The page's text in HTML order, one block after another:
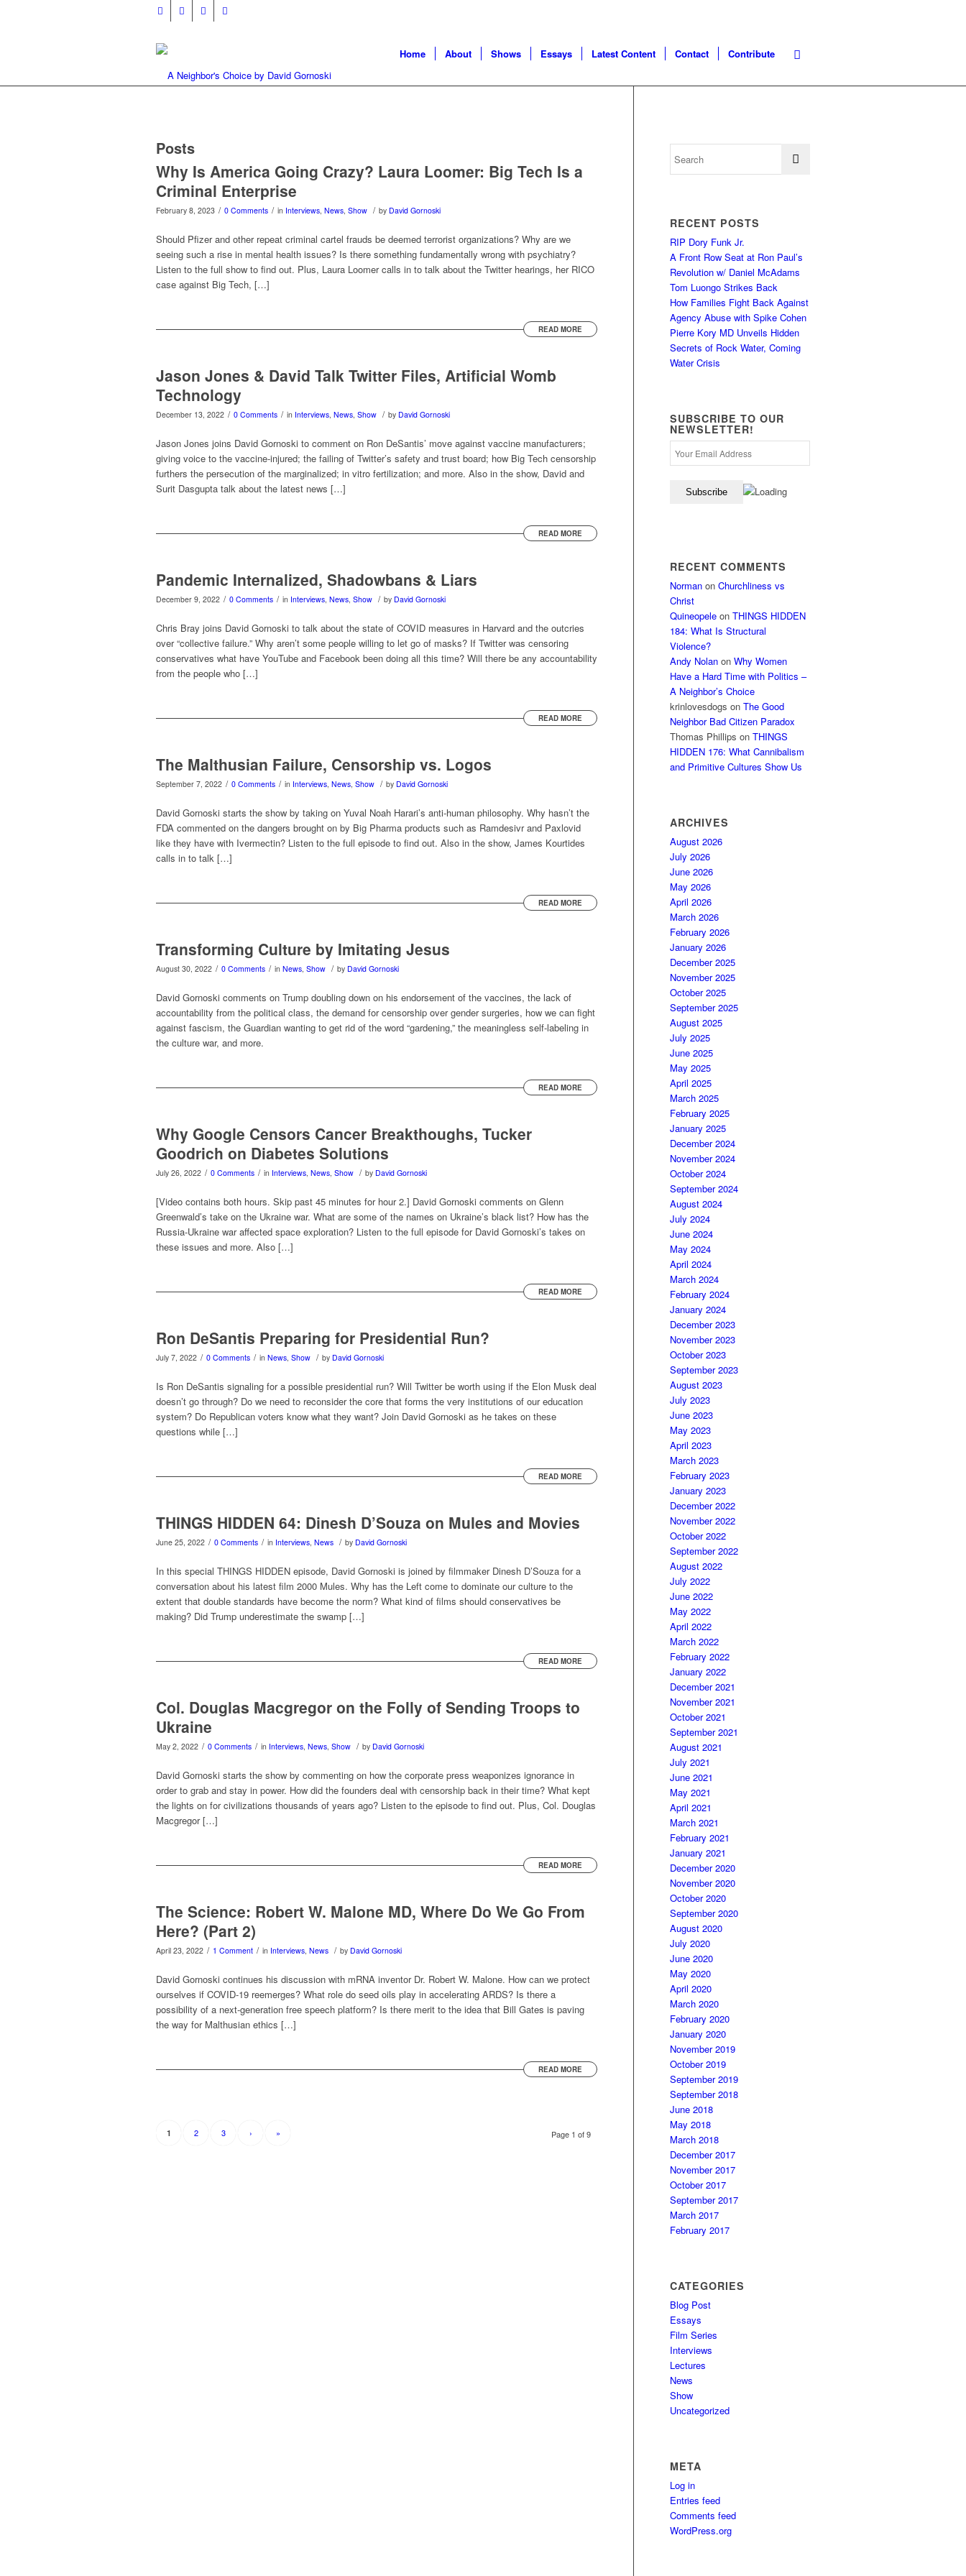
Home About Shows Essays Latest Content Contact Contribute
Posts
Why Is America Going Crazy? Laura Loomer: Big Tech Is a
Criminal Enterprise
February 8, 2023 / 0 Comments / in Interviews, News, Show / by David Gornoski
Should Pfizer and other repeat criminal cartel frauds be deemed terrorist organizations? Why are we
seeing such a rise in mental health issues? Is there something fundamentally wrong with psychiatry?
Listen to the full show to find out. Plus, Laura Loomer calls in to talk about the Twitter hearings, her RICO
case against Big Tech, […]
READ MORE
Jason Jones & David Talk Twitter Files, Artificial Womb
Technology
December 13, 2022 / 0 Comments / in Interviews, News, Show / by David Gornoski
Jason Jones joins David Gornoski to comment on Ron DeSantis’ move against vaccine manufacturers;
giving voice to the vaccine-injured; the failing of Twitter’s safety and trust board; how Big Tech censorship
furthers the persecution of the marginalized; in vitro fertilization; and more. Also in the show, David and
Surit Dasgupta talk about the latest news […]
READ MORE
Pandemic Internalized, Shadowbans & Liars
December 9, 2022 / 0 Comments / in Interviews, News, Show / by David Gornoski
Chris Bray joins David Gornoski to talk about the state of COVID measures in Harvard and the outcries
over “collective failure.” Why aren’t some people willing to let go of masks? If Twitter was censoring
conservatives what have YouTube and Facebook been doing all this time? Will there be any accountability
from the people who […]
READ MORE
The Malthusian Failure, Censorship vs. Logos
September 7, 2022 / 0 Comments / in Interviews, News, Show / by David Gornoski
David Gornoski starts the show by taking on Yuval Noah Harari’s anti-human philosophy. Why hasn’t the
FDA commented on the dangers brought on by Big Pharma products such as Ramdesivr and Paxlovid
like they have with Ivermectin? Listen to the full episode to find out. Also in the show, James Kourtides
calls in to talk […]
READ MORE
Transforming Culture by Imitating Jesus
August 30, 2022 / 0 Comments / in News, Show / by David Gornoski
David Gornoski comments on Trump doubling down on his endorsement of the vaccines, the lack of
accountability from the political class, the demand for censorship over gender surgeries, how we can fight
against fascism, the Guardian wanting to get rid of the word “gardening,” the meaningless self-labeling in
the culture war, and more.
READ MORE
Why Google Censors Cancer Breakthoughs, Tucker
Goodrich on Diabetes Solutions
July 26, 2022 / 0 Comments / in Interviews, News, Show / by David Gornoski
[Video contains both hours. Skip past 45 minutes for hour 2.] David Gornoski comments on Glenn
Greenwald’s take on the Ukraine war. What are some of the names on Ukraine’s black list? How has the
Russia-Ukraine war affected space exploration? Listen to the full episode for David Gornoski’s takes on
these issues and more. Also […]
READ MORE
Ron DeSantis Preparing for Presidential Run?
July 7, 2022 / 0 Comments / in News, Show / by David Gornoski
Is Ron DeSantis signaling for a possible presidential run? Will Twitter be worth using if the Elon Musk deal
doesn’t go through? Do we need to reconsider the core that forms the very institutions of our education
system? Do Republican voters know what they want? Join David Gornoski as he takes on these
questions while […]
READ MORE
THINGS HIDDEN 64: Dinesh D’Souza on Mules and Movies
June 25, 2022 / 0 Comments / in Interviews, News / by David Gornoski
In this special THINGS HIDDEN episode, David Gornoski is joined by filmmaker Dinesh D’Souza for a
conversation about his latest film 2000 Mules. Why has the Left come to dominate our culture to the
extent that double standards have become the norm? What kind of films should conservatives be
making? Did Trump underestimate the swamp […]
READ MORE
Col. Douglas Macgregor on the Folly of Sending Troops to
Ukraine
May 2, 2022 / 0 Comments / in Interviews, News, Show / by David Gornoski
David Gornoski starts the show by commenting on how the corporate press weaponizes ignorance in
order to grab and stay in power. How did the founders deal with censorship back in their time? What kept
the lights on for civilizations thousands of years ago? Listen to the episode to find out. Plus, Col. Douglas
Macgregor […]
READ MORE
The Science: Robert W. Malone MD, Where Do We Go From
Here? (Part 2)
April 23, 2022 / 1 Comment / in Interviews, News / by David Gornoski
David Gornoski continues his discussion with mRNA inventor Dr. Robert W. Malone. How can we protect
ourselves if COVID-19 reemerges? What role do seed oils play in accelerating ARDS? Is there a
possibility of a next-generation free speech platform? Is there merit to the idea that Bill Gates is paving
the way for Malthusian ethics […]
READ MORE
Page 1 of 9
1 2 3 › »
RECENT POSTS
RIP Dory Funk Jr.
A Front Row Seat at Ron Paul’s
Revolution w/ Daniel McAdams
Tom Luongo Strikes Back
How Families Fight Back Against
Agency Abuse with Spike Cohen
Pierre Kory MD Unveils Hidden
Secrets of Rock Water, Coming
Water Crisis
SUBSCRIBE TO OUR
NEWSLETTER!
RECENT COMMENTS
Norman onChurchliness vs
Christ
Quineopele onTHINGS HIDDEN
184: What Is Structural
Violence?
Andy Nolan onWhy Women
Have a Hard Time with Politics –
A Neighbor’s Choice
krinlovesdogs onThe Good
Neighbor Bad Citizen Paradox
Thomas Phillips onTHINGS
HIDDEN 176: What Cannibalism
and Primitive Cultures Show Us
ARCHIVES
August 2026
July 2026
June 2026
May 2026
April 2026
March 2026
February 2026
January 2026
December 2025
November 2025
October 2025
September 2025
August 2025
July 2025
June 2025
May 2025
April 2025
March 2025
February 2025
January 2025
December 2024
November 2024
October 2024
September 2024
August 2024
July 2024
June 2024
May 2024
April 2024
March 2024
February 2024
January 2024
December 2023
November 2023
October 2023
September 2023
August 2023
July 2023
June 2023
May 2023
April 2023
March 2023
February 2023
January 2023
December 2022
November 2022
October 2022
September 2022
August 2022
July 2022
June 2022
May 2022
April 2022
March 2022
February 2022
January 2022
December 2021
November 2021
October 2021
September 2021
August 2021
July 2021
June 2021
May 2021
April 2021
March 2021
February 2021
January 2021
December 2020
November 2020
October 2020
September 2020
August 2020
July 2020
June 2020
May 2020
April 2020
March 2020
February 2020
January 2020
November 2019
October 2019
September 2019
September 2018
June 2018
May 2018
March 2018
December 2017
November 2017
October 2017
September 2017
March 2017
February 2017
CATEGORIES
Blog Post
Essays
Film Series
Interviews
Lectures
News
Show
Uncategorized
META
Log in
Entries feed
Comments feed
WordPress.org